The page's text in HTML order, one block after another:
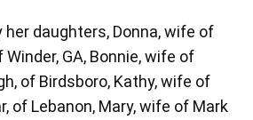
her daughters, Donna, wife of
Winder, GA, Bonnie, wife of
of Birdsboro, Kathy, wife of
of Lebanon, Mary, wife of Mark